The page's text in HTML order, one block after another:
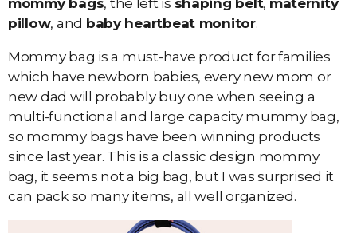
mommy bags, the left is shaping belt, maternity
pillow, and baby heartbeat monitor.
Mommy bag is a must-have product for families
which have newborn babies, every new mom or
new dad will probably buy one when seeing a
multi-functional and large capacity mummy bag,
so mommy bags have been winning products
since last year. This is a classic design mommy
bag, it seems not a big bag, but I was surprised it
can pack so many items, all well organized.